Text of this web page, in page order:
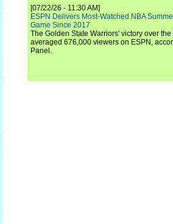
[07/22/26 - 11:30 AM]
ESPN Delivers Most-Watched NBA
Game Since 2017
The Golden State Warriors' victory over
averaged 676,000 viewers on ESPN,
Panel.